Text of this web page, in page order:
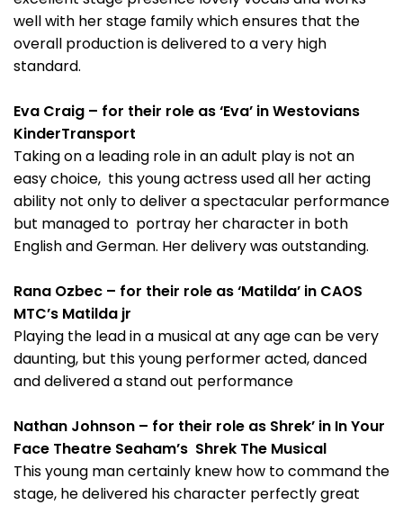
well with her stage family which ensures that the
overall production is delivered to a very high
standard.
Eva Craig – for their role as ‘Eva’ in Westovians
KinderTransport
Taking on a leading role in an adult play is not an
easy choice, this young actress used all her acting
ability not only to deliver a spectacular performance
but managed to portray her character in both
English and German. Her delivery was outstanding.
Rana Ozbec – for their role as ‘Matilda’ in CAOS
MTC’s Matilda jr
Playing the lead in a musical at any age can be very
daunting, but this young performer acted, danced
and delivered a stand out performance
Nathan Johnson – for their role as Shrek’ in In Your
Face Theatre Seaham’s Shrek The Musical
This young man certainly knew how to command the
stage, he delivered his character perfectly great